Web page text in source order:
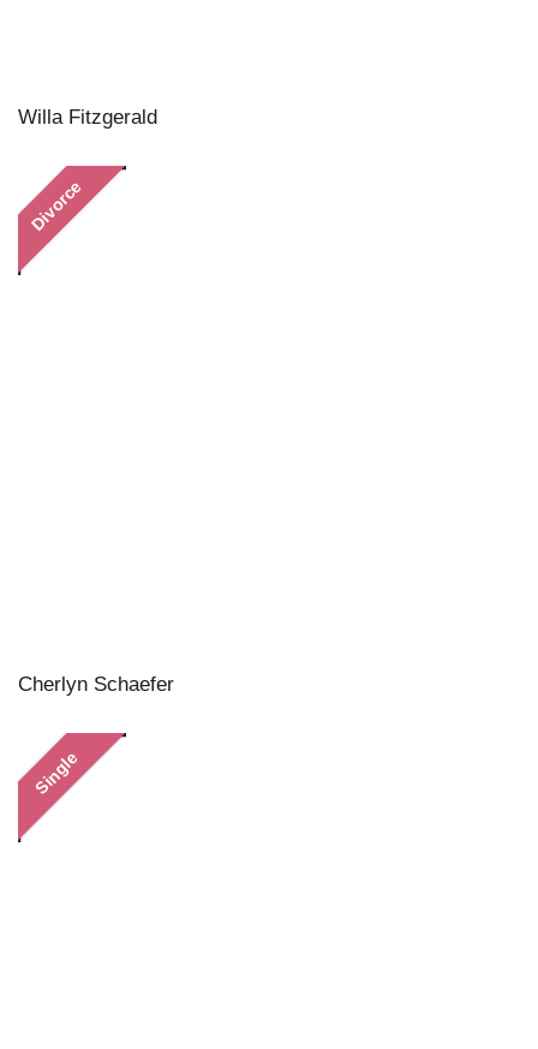
Willa Fitzgerald
Divorce
Cherlyn Schaefer
Single